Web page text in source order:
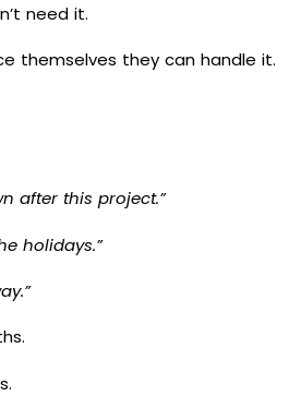
need it.
themselves they can handle it.
after this project.”
holidays.”